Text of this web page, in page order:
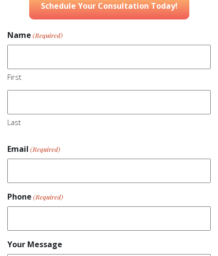
Schedule Your Consultation Today!
Name (Required)
First
Last
Email (Required)
Phone (Required)
Your Message